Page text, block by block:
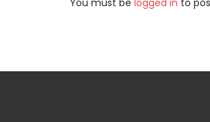
You must be logged in to